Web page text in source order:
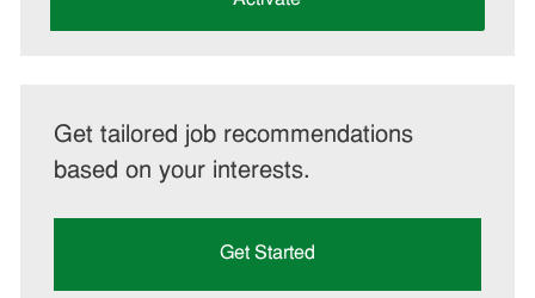
Get tailored job recommendations
based on your interests.
Get Started